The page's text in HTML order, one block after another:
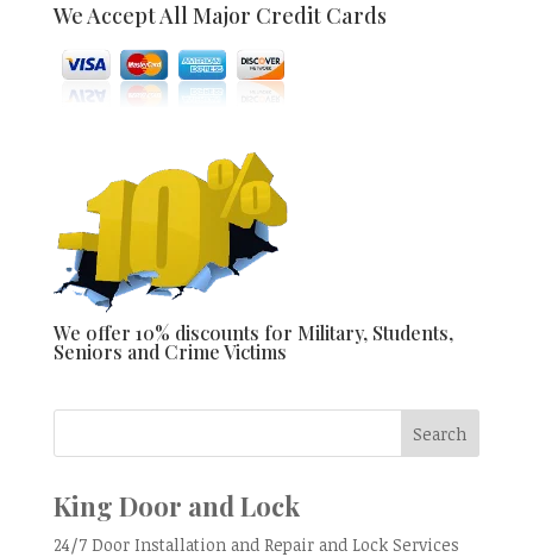
We Accept All Major Credit Cards
We offer 10% discounts for Military, Students,
Seniors and Crime Victims
King Door and Lock
24/7 Door Installation and Repair and Lock Services